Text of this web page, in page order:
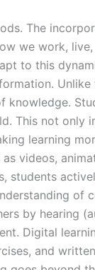
The
we work,
to this
This not only
learning
videos,
students
of
by hearing
Digital
and